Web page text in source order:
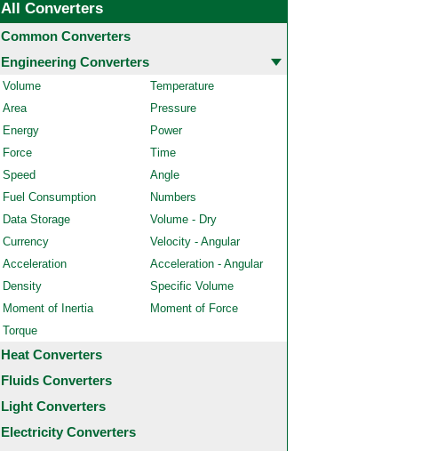
All Converters
Common Converters
Engineering Converters
Volume
Temperature
Area
Pressure
Energy
Power
Force
Time
Speed
Angle
Fuel Consumption
Numbers
Data Storage
Volume - Dry
Currency
Velocity - Angular
Acceleration
Acceleration - Angular
Density
Specific Volume
Moment of Inertia
Moment of Force
Torque
Heat Converters
Fluids Converters
Light Converters
Electricity Converters